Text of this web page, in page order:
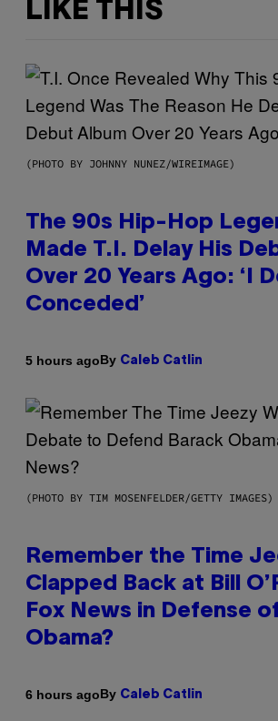
LIKE THIS
(PHOTO BY JOHNNY NUNEZ/WIREIMAGE)
The 90s Hip-Hop
Made T.I. Delay His
Over 20 Years Ago: ‘I
Conceded’
5 hours agoBy Caleb Catlin
(PHOTO BY TIM MOSENFELDER/GETTY IMAGES)
Remember the Time
Clapped Back at Bill
Fox News in Defense
Obama?
6 hours agoBy Caleb Catlin